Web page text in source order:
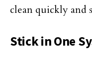
clean quickly and
Stick in One